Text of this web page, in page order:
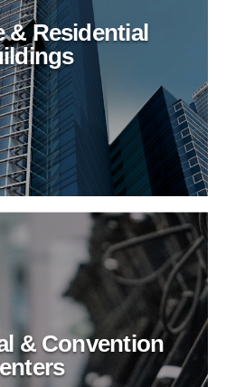
& Residential
& Convention